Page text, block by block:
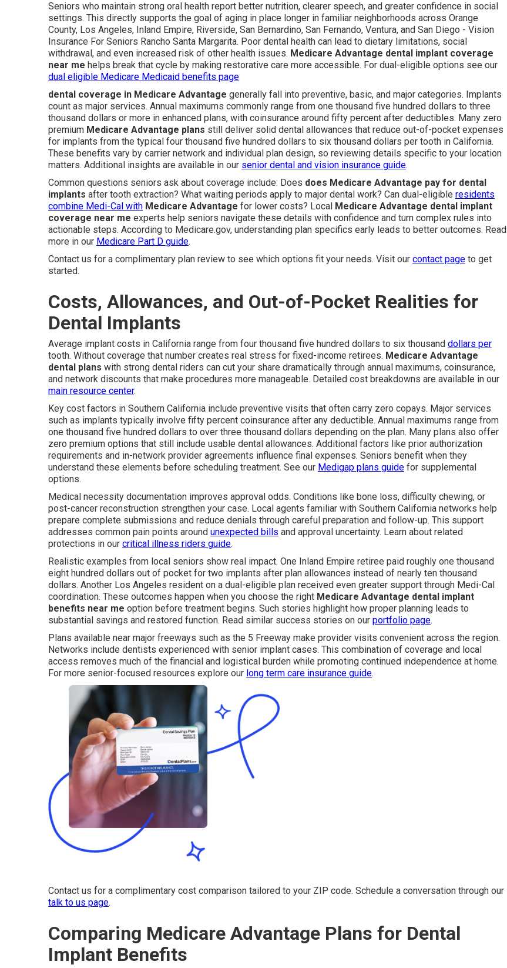
Seniors who maintain strong oral health report better nutrition, clearer speech, and greater confidence in social
settings. This directly supports the goal of aging in place longer in familiar neighborhoods across Orange
County, Los Angeles, Inland Empire, Riverside, San Bernardino, San Fernando, Ventura, and San Diego - Vision
Insurance For Seniors Rancho Santa Margarita. Poor dental health can lead to dietary limitations, social
withdrawal, and even increased risk of other health issues. Medicare Advantage dental implant coverage
near me helps break that cycle by making restorative care more accessible. For dual-eligible options see our
dual eligible Medicare Medicaid benefits page
dental coverage in Medicare Advantage generally fall into preventive, basic, and major categories. Implants
count as major services. Annual maximums commonly range from one thousand five hundred dollars to three
thousand dollars or more in enhanced plans, with coinsurance around fifty percent after deductibles. Many zero
premium Medicare Advantage plans still deliver solid dental allowances that reduce out-of-pocket expenses
for implants from the typical four thousand five hundred dollars to six thousand dollars per tooth in California.
These benefits vary by carrier network and individual plan design, so reviewing details specific to your location
matters. Additional insights are available in our senior dental and vision insurance guide.
Common questions seniors ask about coverage include: Does does Medicare Advantage pay for dental
implants after tooth extraction? What waiting periods apply to major dental work? Can dual-eligible residents
combine Medi-Cal with Medicare Advantage for lower costs? Local Medicare Advantage dental implant
coverage near me experts help seniors navigate these details with confidence and turn complex rules into
actionable steps. According to Medicare.gov, understanding plan specifics early leads to better outcomes. Read
more in our Medicare Part D guide.
Contact us for a complimentary plan review to see which options fit your needs. Visit our contact page to get
started.
Costs, Allowances, and Out-of-Pocket Realities for
Dental Implants
Average implant costs in California range from four thousand five hundred dollars to six thousand dollars per
tooth. Without coverage that number creates real stress for fixed-income retirees. Medicare Advantage
dental plans with strong dental riders can cut your share dramatically through annual maximums, coinsurance,
and network discounts that make procedures more manageable. Detailed cost breakdowns are available in our
main resource center.
Key cost factors in Southern California include preventive visits that often carry zero copays. Major services
such as implants typically involve fifty percent coinsurance after any deductible. Annual maximums range from
one thousand five hundred dollars to over three thousand dollars depending on the plan. Many plans also offer
zero premium options that still include usable dental allowances. Additional factors like prior authorization
requirements and in-network provider agreements influence final expenses. Seniors benefit when they
understand these elements before scheduling treatment. See our Medigap plans guide for supplemental
options.
Medical necessity documentation improves approval odds. Conditions like bone loss, difficulty chewing, or
post-cancer reconstruction strengthen your case. Local agents familiar with Southern California networks help
prepare complete submissions and reduce denials through careful preparation and follow-up. This support
addresses common pain points around unexpected bills and approval uncertainty. Learn about related
protections in our critical illness riders guide.
Realistic examples from local seniors show real impact. One Inland Empire retiree paid roughly one thousand
eight hundred dollars out of pocket for two implants after plan allowances instead of nearly ten thousand
dollars. Another Los Angeles resident on a dual-eligible plan received even greater support through Medi-Cal
coordination. These outcomes happen when you choose the right Medicare Advantage dental implant
benefits near me option before treatment begins. Such stories highlight how proper planning leads to
substantial savings and restored function. Read similar success stories on our portfolio page.
Plans available near major freeways such as the 5 Freeway make provider visits convenient across the region.
Networks include dentists experienced with senior implant cases. This combination of coverage and local
access removes much of the financial and logistical burden while promoting continued independence at home.
For more senior-focused resources explore our long term care insurance guide.
Contact us for a complimentary cost comparison tailored to your ZIP code. Schedule a conversation through our
talk to us page.
Comparing Medicare Advantage Plans for Dental
Implant Benefits